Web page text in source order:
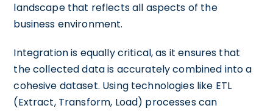
landscape that reflects all aspects of the
business environment.
Integration is equally critical, as it ensures that
the collected data is accurately combined into a
cohesive dataset. Using technologies like ETL
(Extract, Transform, Load) processes can